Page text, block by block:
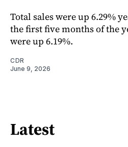
Total sales were up 6.29%
the first five months of the
were up 6.19%.
CDR
June 9, 2026
Latest